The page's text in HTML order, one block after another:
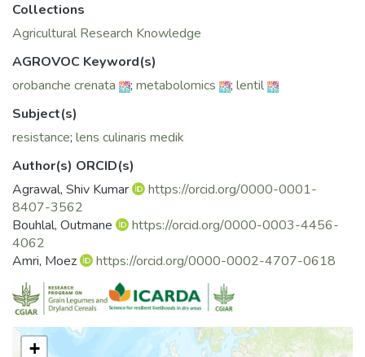
Significant differences were observed in metabolite
concentrations (fatty acids, sterols alkanes) between roots
and shoots of susceptible and resistant infested plants.
Accumulation of α-linolenic acid and arachidic acid was more
pronounced in the resistant genotypes ILL6415, ILL7723
which could be associated with resistance pathways
involved in the resistance to O. crenata.
Collections
Agricultural Research Knowledge
AGROVOC Keyword(s)
orobanche crenata
; metabolomics ; lentil
Subject(s)
resistance; lens culinaris medik
Author(s) ORCID(s)
Agrawal, Shiv Kumar
https://orcid.org/0000-0001-
8407-3562
Bouhlal, Outmane
https://orcid.org/0000-0003-4456-
4062
Amri, Moez
https://orcid.org/0000-0002-4707-0618
+